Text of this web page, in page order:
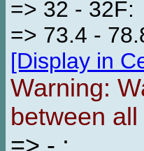
=> 32 - 32F:
=> 73.4 -
[Display in
Warning:
between
=> - :